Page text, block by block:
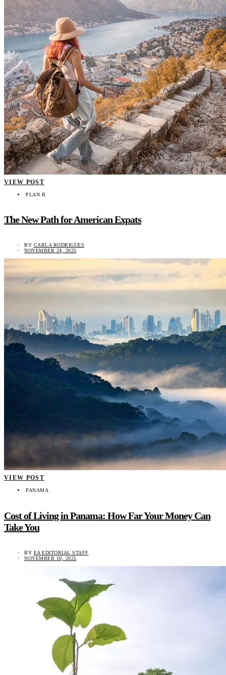
VIEW POST
PLAN B
The New Path for American Expats
BY CARLA RODRIGUES
NOVEMBER 24, 2025
VIEW POST
PANAMA
Cost of Living in Panama: How Far Your Money Can
Take You
BY EA EDITORIAL STAFF
NOVEMBER 10, 2025